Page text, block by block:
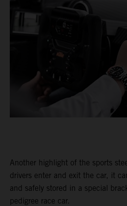
Another highlight of the sports
drivers enter and exit the car, it
and safely stored in a special
pedigree race car.